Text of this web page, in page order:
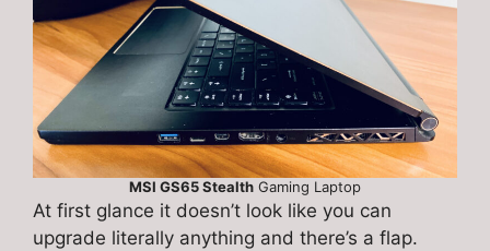
MSI GS65 Stealth Gaming Laptop
At first glance it doesn’t look like you can
upgrade literally anything and there’s a flap.